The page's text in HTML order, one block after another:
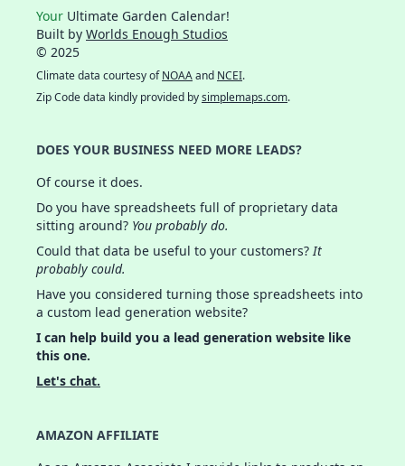
Your Ultimate Garden Calendar!
Built by Worlds Enough Studios
© 2025
Climate data courtesy ofNOAAand NCEI.
Zip Code data kindly provided bysimplemaps.com.
DOES YOUR BUSINESS NEED MORE LEADS?
Of course it does.
Do you have spreadsheets full of proprietary data
sitting around? You probably do.
Could that data be useful to your customers?It
probably could.
Have you considered turning those spreadsheets into
a custom lead generation website?
I can help build you a lead generation website like
this one.
Let's chat.
AMAZON AFFILIATE